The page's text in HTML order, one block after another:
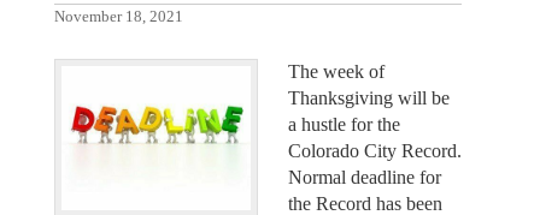
November 18, 2021
The week of
Thanksgiving will be
a hustle for the
Colorado City Record.
Normal deadline for
the Record has been